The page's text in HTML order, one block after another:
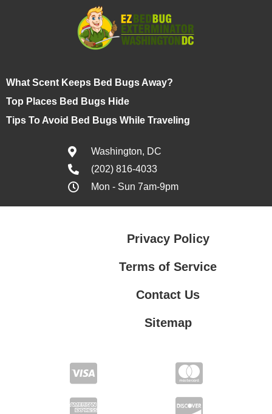
What Scent Keeps Bed Bugs Away?
Top Places Bed Bugs Hide
Tips To Avoid Bed Bugs While Traveling
Washington, DC
(202) 816-4033
Mon - Sun 7am-9pm
Privacy Policy
Terms of Service
Contact Us
Sitemap